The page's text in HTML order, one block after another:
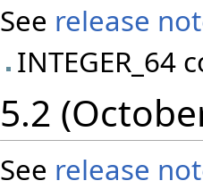
See release
INTEGER_64
5.2
See release